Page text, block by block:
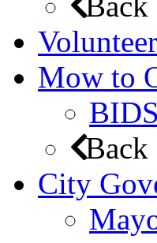
Mow to
BIDS
Back
City